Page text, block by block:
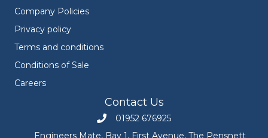
Company Policies
Privacy policy
Terms and conditions
Conditions of Sale
Careers
Contact Us
Call Engineers Mate on 01952 676925
01952 676925
Engineers Mate, Bay 1, First Avenue, The Pensnett